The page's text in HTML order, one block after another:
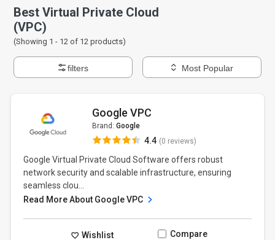
Best Virtual Private Cloud
(VPC)
(Showing 1 - 12 of 12 products)
filters Most Popular
Google VPC
Brand: Google
4.4 (0 reviews)
Google Virtual Private Cloud Software offers robust
network security and scalable infrastructure, ensuring
seamless clou...
Read More About Google VPC
Wishlist Compare